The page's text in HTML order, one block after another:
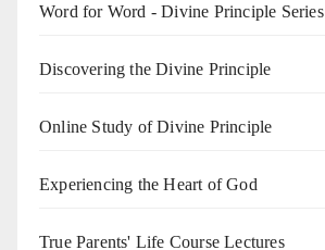
Word for Word - Divine Principle Series
Discovering the Divine Principle
Online Study of Divine Principle
Experiencing the Heart of God
True Parents' Life Course Lectures